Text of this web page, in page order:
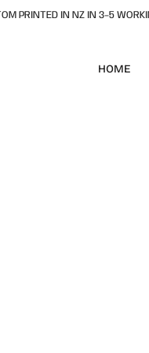
PRINTED IN NZ IN 3–5
HOME